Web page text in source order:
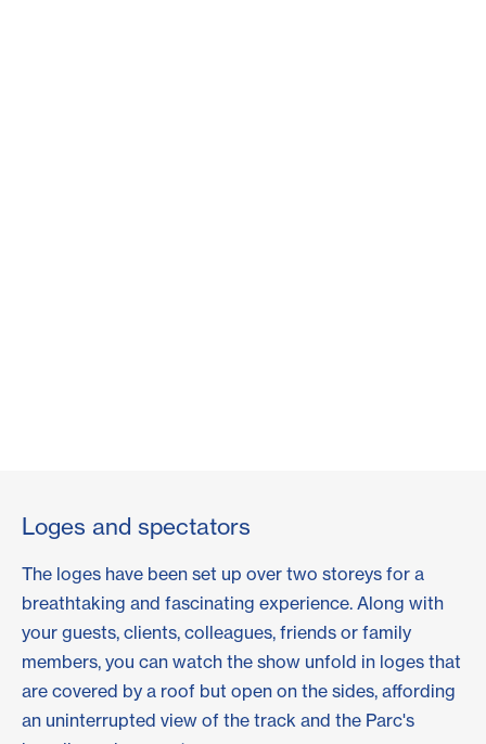
Loges and spectators
The loges have been set up over two storeys for a
breathtaking and fascinating experience. Along with
your guests, clients, colleagues, friends or family
members, you can watch the show unfold in loges that
are covered by a roof but open on the sides, affording
an uninterrupted view of the track and the Parc's